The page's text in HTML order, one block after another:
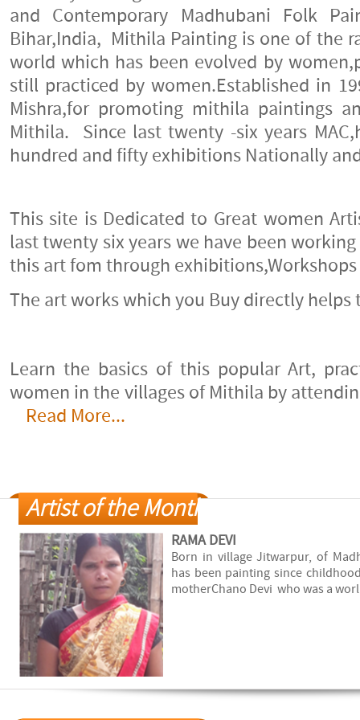
Celebrating the feminine, Twin
Art Gallery
16-August-2012
TRIBAL TSUNAMI
12-April-2012
Keeping Madhubani Alive
8-December-2011
A Day at the Museum
18-November-2011
Indira Gandhi National Centre
9-August-2011
20-July-2011
Urban Madhubani
14-January-2011
Krishna
27-July-2010
An Active Canvas
3-April-2010
Art de la geometrie
6-September-2008
Occasion inesperee d'admirer
la peinture biharie
8-June-2008
and Contemporary Madhubani Folk
Bihar,India, Mithila Painting is one of the
world which has been evolved by
still practiced by women.Established in
Mishra,for promoting mithila paintings
Mithila. Since last twenty -six years
hundred and fifty exhibitions Nationally
This site is Dedicated to Great women
last twenty six years we have been
this art fom through
The art works which you Buy directly helps
Learn the basics of this popular Art,
women in the villages of Mithila by
Read More...
Artist of the Month
RAMA DEVI
Born in village Jitwarpur, of
has been painting since
motherChano Devi who was a